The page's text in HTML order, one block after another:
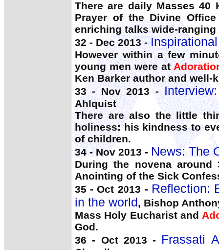
There are daily Masses 40
Prayer of the Divine
enriching talks wide-
32 - Dec 2013 -
However within a few
young men were at
Ken Barker author and
33 - Nov 2013 -
Ahlquist
There are also the little
holiness: his kindness to
of children.
34 - Nov 2013 - News: The
During the novena
Anointing of the Sick
35 - Oct 2013 - Reflection:
in the world , Bishop
Mass Holy Eucharist and
God.
36 - Oct 2013 - Frassati